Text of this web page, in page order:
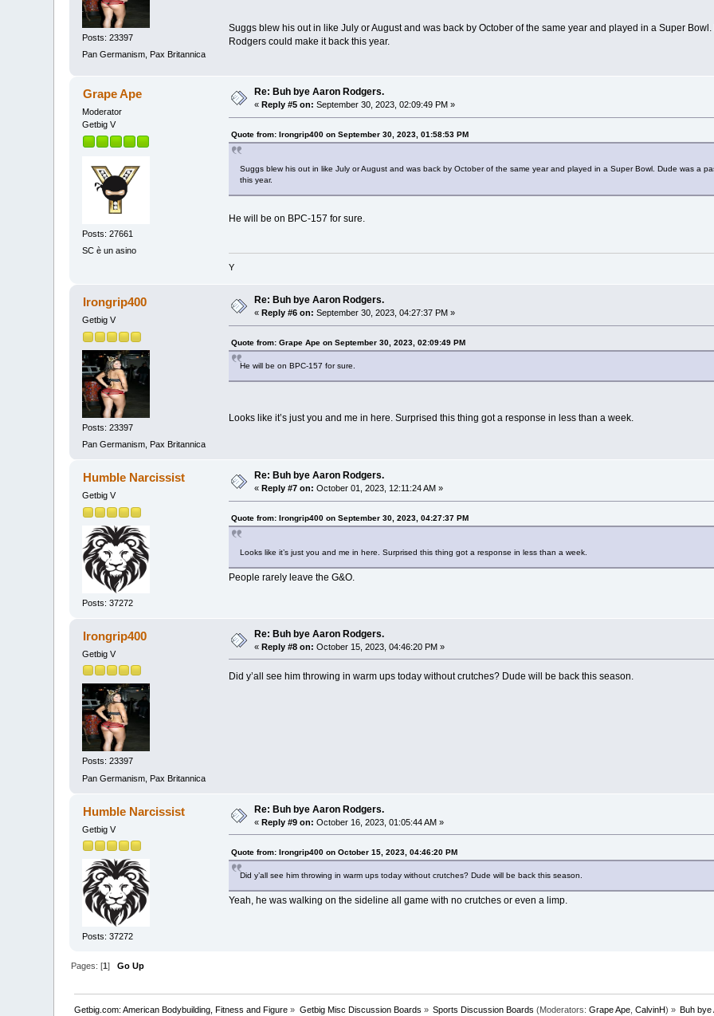
Posts: 23397
Pan Germanism, Pax Britannica
Suggs blew his out in like July or August and was back by October of the same year and played in a Super
Rodgers could make it back this year.
Grape Ape
Moderator
Getbig V
Posts: 27661
SC è un asino
Re: Buh bye Aaron Rodgers.
«Reply #5 on: September 30, 2023, 02:09:49 PM »
Quote from: Irongrip400 on September 30, 2023, 01:58:53 PM
Suggs blew his out in like July or August and was back by October of the same year and played in a Super Bowl. Dude was a
this year.
He will be on BPC-157 for sure.
Y
Irongrip400
Getbig V
Posts: 23397
Pan Germanism, Pax Britannica
Re: Buh bye Aaron Rodgers.
« Reply #6 on: September 30, 2023, 04:27:37 PM »
Quote from: Grape Ape on September 30, 2023, 02:09:49 PM
He will be on BPC-157 for sure.
Looks like it’s just you and me in here. Surprised this thing got a response in less than a week.
Humble Narcissist
Getbig V
Posts: 37272
Re: Buh bye Aaron Rodgers.
« Reply #7 on: October 01, 2023, 12:11:24 AM »
Quote from: Irongrip400 on September 30, 2023, 04:27:37 PM
Looks like it’s just you and me in here. Surprised this thing got a response in less than a week.
People rarely leave the G&O.
Irongrip400
Getbig V
Posts: 23397
Pan Germanism, Pax Britannica
Re: Buh bye Aaron Rodgers.
«Reply #8 on: October 15, 2023, 04:46:20 PM »
Did y’all see him throwing in warm ups today without crutches? Dude will be back this season.
Humble Narcissist
Getbig V
Posts: 37272
Re: Buh bye Aaron Rodgers.
«Reply #9 on: October 16, 2023, 01:05:44 AM »
Quote from: Irongrip400 on October 15, 2023, 04:46:20 PM
Did y’all see him throwing in warm ups today without crutches? Dude will be back this season.
Yeah, he was walking on the sideline all game with no crutches or even a limp.
Pages: [1]Go Up
Getbig.com: American Bodybuilding, Fitness and Figure » Getbig Misc Discussion Boards » Sports Discussion Boards (Moderators:Grape Ape ,CalvinH) » Buh bye